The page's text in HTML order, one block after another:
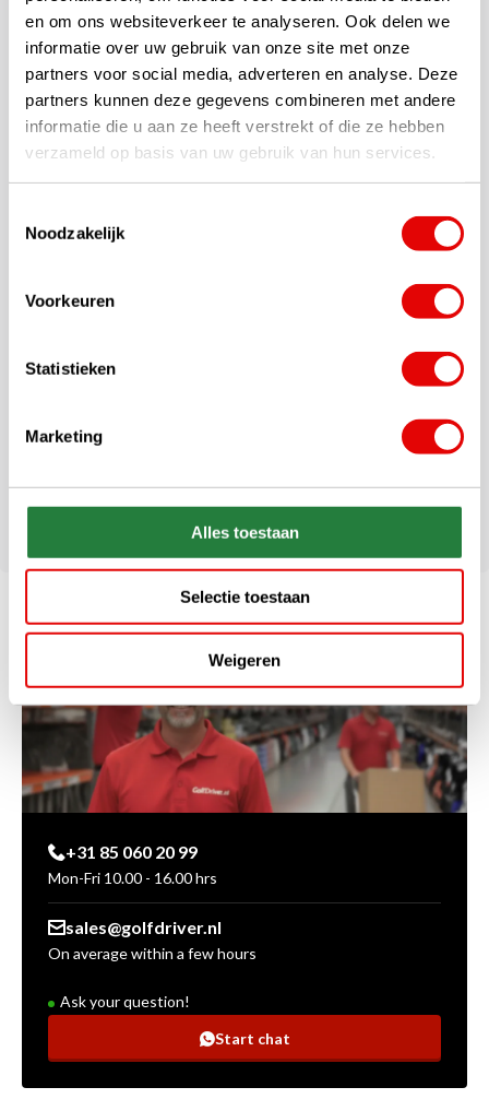
en om ons websiteverkeer te analyseren. Ook delen we
informatie over uw gebruik van onze site met onze
partners voor social media, adverteren en analyse. Deze
partners kunnen deze gegevens combineren met andere
informatie die u aan ze heeft verstrekt of die ze hebben
verzameld op basis van uw gebruik van hun services.
Noodzakelijk
Voorkeuren
Statistieken
Marketing
Alles toestaan
Selectie toestaan
Weigeren
Premium 'hybrid' golf bag with 14-way top
FlexTech Tripod System.
Comfortable, self-adjusting carry system
Pass-through for cart strap for secure attachment to trolley
Provides easy access to oversized clothing and valuables
compartment
10 compartments including:
2 large clothing compartments
Inset pockets for bottles
Also great for golf trolley use
Anti-split stand system
+31 85 060 20 99
Mon-Fri 10.00 - 16.00 hrs
sales@golfdriver.nl
On average within a few hours
Ask your question!
Start chat